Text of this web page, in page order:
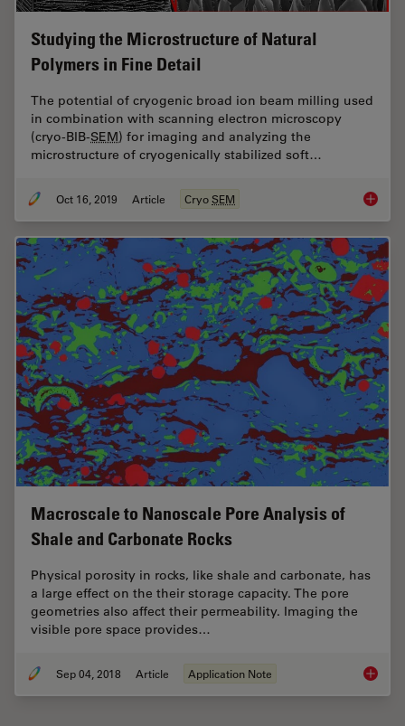
Studying the Microstructure of Natural
Polymers in Fine Detail
The potential of cryogenic broad ion beam milling used
in combination with scanning electron microscopy
(cryo-BIB-SEM) for imaging and analyzing the
microstructure of cryogenically stabilized soft…
Oct 16, 2019 Article CryoSEM
Macroscale to Nanoscale Pore Analysis of
Shale and Carbonate Rocks
Physical porosity in rocks, like shale and carbonate, has
a large effect on the their storage capacity. The pore
geometries also affect their permeability. Imaging the
visible pore space provides…
Sep 04, 2018 Article Application Note